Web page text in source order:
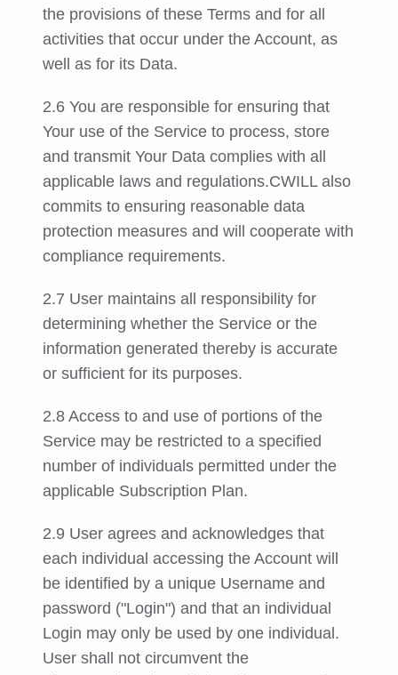
the provisions of these Terms and for all
activities that occur under the Account, as
well as for its Data.
2.6 You are responsible for ensuring that
Your use of the Service to process, store
and transmit Your Data complies with all
applicable laws and regulations.CWILL also
commits to ensuring reasonable data
protection measures and will cooperate with
compliance requirements.
2.7 User maintains all responsibility for
determining whether the Service or the
information generated thereby is accurate
or sufficient for its purposes.
2.8 Access to and use of portions of the
Service may be restricted to a specified
number of individuals permitted under the
applicable Subscription Plan.
2.9 User agrees and acknowledges that
each individual accessing the Account will
be identified by a unique Username and
password ("Login") and that an individual
Login may only be used by one individual.
User shall not circumvent the